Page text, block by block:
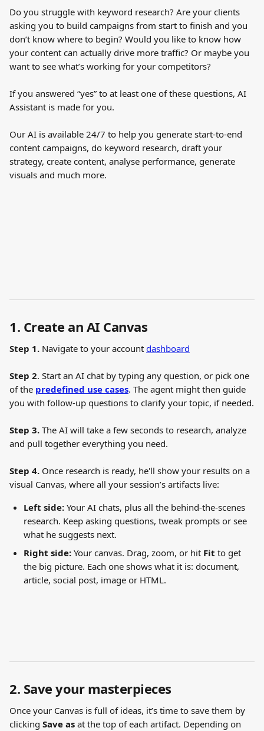
Do you struggle with keyword research? Are your clients
asking you to build campaigns from start to finish and you
don’t know where to begin? Would you like to know how
your content can actually drive more traffic? Or maybe you
want to see what’s working for your competitors?
If you answered “yes” to at least one of these questions, AI
Assistant is made for you.
Our AI is available 24/7 to help you generate start-to-end
content campaigns, do keyword research, draft your
strategy, create content, analyse performance, generate
visuals and much more.
1. Create an AI Canvas
Step 1. Navigate to your account dashboard
Step 2. Start an AI chat by typing any question, or pick one
of the predefined use cases. The agent might then guide
you with follow-up questions to clarify your topic, if needed.
Step 3. The AI will take a few seconds to research, analyze
and pull together everything you need.
Step 4. Once research is ready, he'll show your results on a
visual Canvas, where all your session’s artifacts live:
Left side: Your AI chats, plus all the behind-the-scenes
research. Keep asking questions, tweak prompts or see
what he suggests next.
Right side: Your canvas. Drag, zoom, or hit Fit to get
the big picture. Each one shows what it is: document,
article, social post, image or HTML.
2. Save your masterpieces
Once your Canvas is full of ideas, it’s time to save them by
clicking Save as at the top of each artifact. Depending on